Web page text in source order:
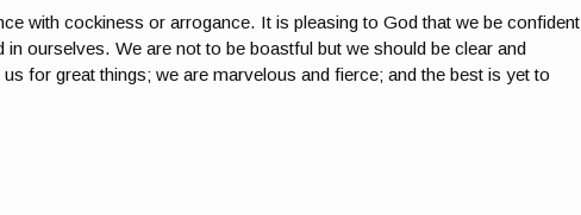
with cockiness or arrogance. It is pleasing to God that we be confident
in ourselves. We are not to be boastful but we should be clear and
for great things; we are marvelous and fierce; and the best is yet to